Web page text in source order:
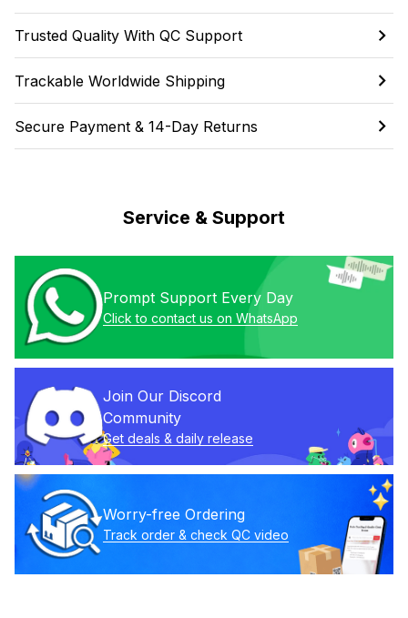
Trusted Quality With QC Support
Trackable Worldwide Shipping
Secure Payment & 14-Day Returns
Service & Support
Prompt Support Every Day
Click to contact us on WhatsApp
Join Our Discord
Community
Get deals & daily release
Worry-free Ordering
Track order & check QC video